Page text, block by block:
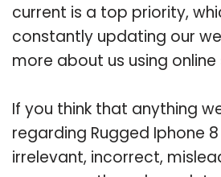
current is a top priority,
constantly updating our
more about us using online
If you think that anything
regarding Rugged Iphone
irrelevant, incorrect,